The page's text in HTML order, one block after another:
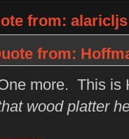
from: alaricljs
from:
more. This is
wood platter